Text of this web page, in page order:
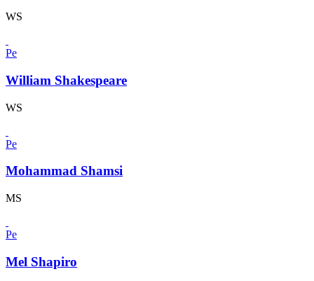
WS
Pe
William Shakespeare
WS
Pe
Mohammad Shamsi
MS
Pe
Mel Shapiro